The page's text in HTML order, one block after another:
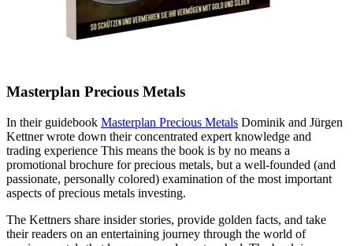
Masterplan Precious Metals
In their guidebook Masterplan Precious Metals Dominik and Jürgen
Kettner wrote down their concentrated expert knowledge and
trading experience This means the book is by no means a
promotional brochure for precious metals, but a well-founded (and
passionate, personally colored) examination of the most important
aspects of precious metals investing.
The Kettners share insider stories, provide golden facts, and take
their readers on an entertaining journey through the world of